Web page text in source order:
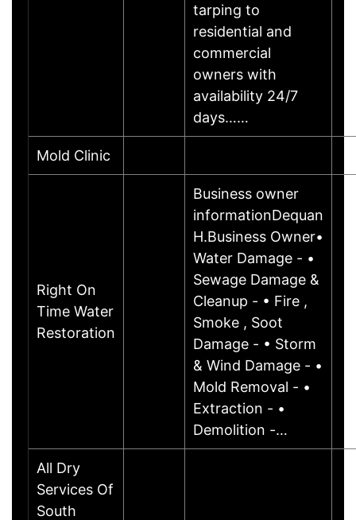
tarping to
residential and
commercial
owners with
availability 24/7
days……
Mold Clinic
Right On
Time Water
Restoration
Business owner
informationDequan
H.Business Owner•
Water Damage - •
Sewage Damage &
Cleanup - • Fire ,
Smoke , Soot
Damage - • Storm
& Wind Damage - •
Mold Removal - •
Extraction - •
Demolition -…
All Dry
Services Of
South